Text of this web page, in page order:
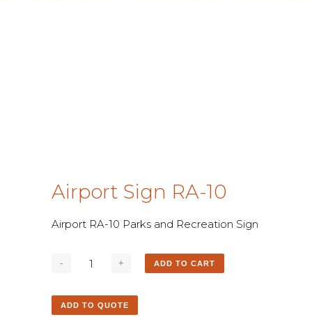
Airport Sign RA-10
Airport RA-10 Parks and Recreation Sign
ADD TO CART
ADD TO QUOTE